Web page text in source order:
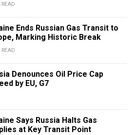
Ends Russian Gas Transit to
Marking Historic Break
Denounces Oil Price Cap
by EU, G7
Says Russia Halts Gas
at Key Transit Point